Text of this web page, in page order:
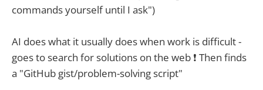
commands yourself until I ask")
AI does what it usually does when work is difficult -
goes to search for solutions on the web ❗ Then finds
a "GitHub gist/problem-solving script"